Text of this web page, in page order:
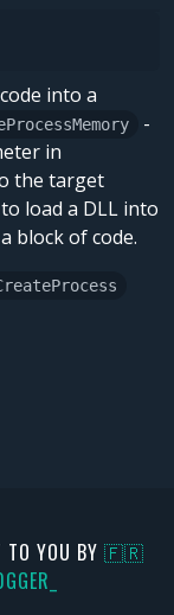
into a
-
in
the target
load a DLL into
block of code.
TO YOU BY 🇫🇷